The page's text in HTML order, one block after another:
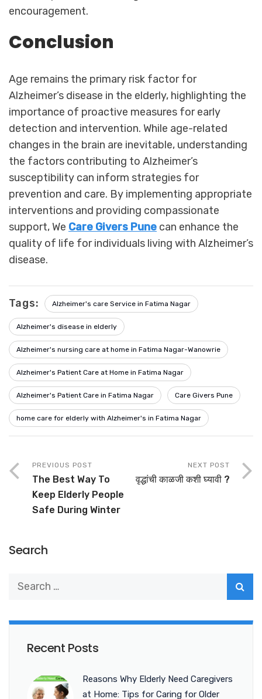
encouragement.
Conclusion
Age remains the primary risk factor for
Alzheimer’s disease in the elderly, highlighting the
importance of proactive measures for early
detection and intervention. While age-related
changes in the brain are inevitable, understanding
the factors contributing to Alzheimer’s
susceptibility can inform strategies for
prevention and care. By implementing appropriate
interventions and providing compassionate
support, We Care Givers Pune can enhance the
quality of life for individuals living with Alzheimer’s
disease.
Tags: Alzheimer's care Service in Fatima Nagar
Alzheimer's disease in elderly
Alzheimer's nursing care at home in Fatima Nagar-Wanowrie
Alzheimer's Patient Care at Home in Fatima Nagar
Alzheimer's Patient Care in Fatima Nagar Care Givers Pune
home care for elderly with Alzheimer's in Fatima Nagar
PREVIOUS POST
The Best Way To
Keep Elderly People
Safe During Winter
NEXT POST
वृद्धांची काळजी कशी घ्यावी ?
Search
Recent Posts
Reasons Why Elderly Need Caregivers
at Home: Tips for Caring for Older